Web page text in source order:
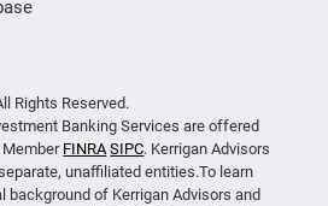
Rights Reserved.
Banking Services are offered
MemberFINRA SIPC. Kerrigan Advisors
unaffiliated entities.To learn
background of Kerrigan Advisors and